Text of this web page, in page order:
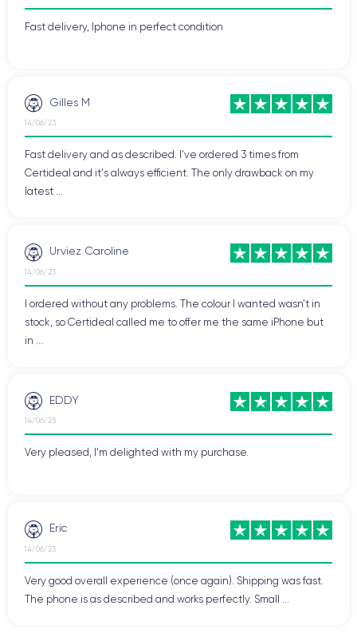
Fast delivery, Iphone in perfect condition
Gilles M
14/06/23
Fast delivery and as described. I've ordered 3 times from
Certideal and it's always efficient. The only drawback on my
latest ...
Urviez Caroline
14/06/23
I ordered without any problems. The colour I wanted wasn't in
stock, so Certideal called me to offer me the same iPhone but
in ...
EDDY
14/06/23
Very pleased, I'm delighted with my purchase.
Eric
14/06/23
Very good overall experience (once again). Shipping was fast.
The phone is as described and works perfectly. Small ...